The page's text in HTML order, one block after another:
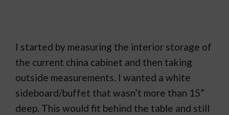
I started by measuring the interior storage of
the current china cabinet and then taking
outside measurements. I wanted a white
sideboard/buffet that wasn’t more than 15”
deep. This would fit behind the table and still